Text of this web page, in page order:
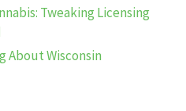
Tweaking Licensing
About Wisconsin